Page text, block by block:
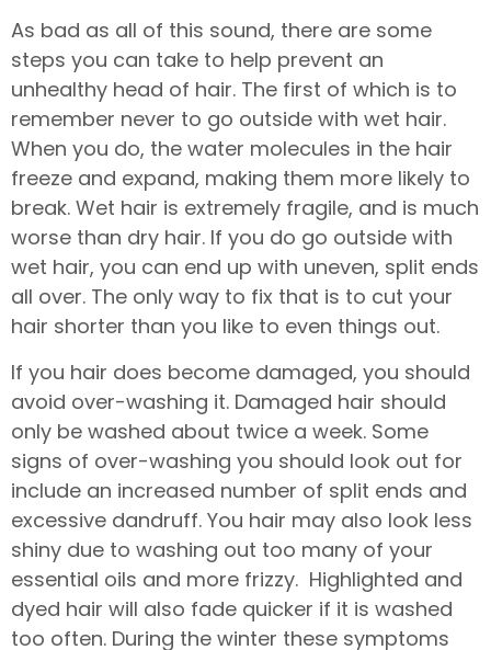
As bad as all of this sound, there are some
steps you can take to help prevent an
unhealthy head of hair. The first of which is to
remember never to go outside with wet hair.
When you do, the water molecules in the hair
freeze and expand, making them more likely to
break. Wet hair is extremely fragile, and is much
worse than dry hair. If you do go outside with
wet hair, you can end up with uneven, split ends
all over. The only way to fix that is to cut your
hair shorter than you like to even things out.
If you hair does become damaged, you should
avoid over-washing it. Damaged hair should
only be washed about twice a week. Some
signs of over-washing you should look out for
include an increased number of split ends and
excessive dandruff. You hair may also look less
shiny due to washing out too many of your
essential oils and more frizzy. Highlighted and
dyed hair will also fade quicker if it is washed
too often. During the winter these symptoms